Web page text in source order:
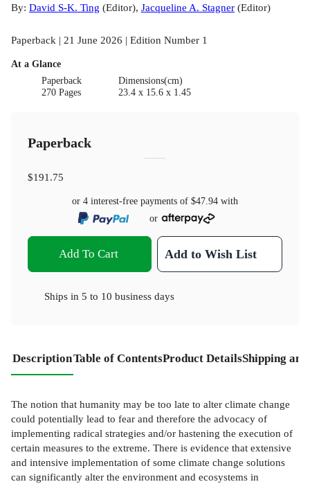
By: David S-K. Ting (Editor), Jacqueline A. Stagner (Editor)
Paperback | 21 June 2026 | Edition Number 1
At a Glance
Paperback
270 Pages
Dimensions(cm)
23.4 x 15.6 x 1.45
Paperback
$191.75
or 4 interest-free payments of $47.94 with
or
Add To Cart Add to Wish List
Ships in 5 to 10 business days
DescriptionTable of ContentsProduct DetailsShipping
The notion that humanity may be too late to alter climate change
could potentially lead to fear and therefore the advocacy of
implementing radical strategies and/or hastening the execution of
certain measures to the extreme. There is evidence that extensive
and intensive implementation of some climate change solutions
can significantly alter the environment and ecosystems in